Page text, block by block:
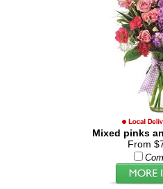
Mixed pinks
From